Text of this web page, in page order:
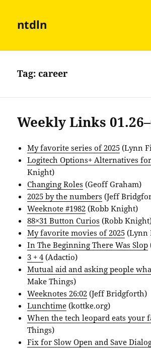
ntdln
Tag:career
Weekly Links
My favorite series of 2025 (Lynn
Logitech Options+ Alternatives for
Knight)
Changing Roles (Geoff Graham)
2025 by the numbers (Jeff
Weeknote #1982 (Robb Knight)
88×31 Button Curios (Robb
My favorite movies of 2025 (Lynn
In The Beginning There Was Slop
3 + 4(Adactio)
Mutual aid and asking people
Make Things)
Weeknotes 26:02 (Jeff Bridgforth)
Lunchtime (kottke.org)
When the tech leopard eats your
Things)
Fix for Slow Open and Save